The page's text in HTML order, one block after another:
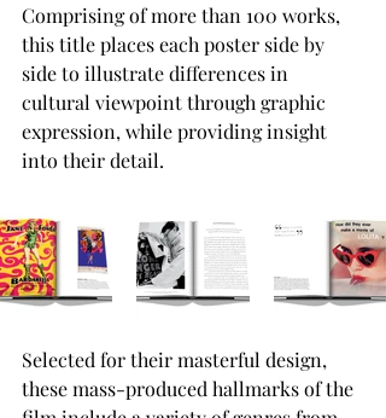
Comprising of more than 100 works,
this title places each poster side by
side to illustrate differences in
cultural viewpoint through graphic
expression, while providing insight
into their detail.
Selected for their masterful design,
these mass-produced hallmarks of the